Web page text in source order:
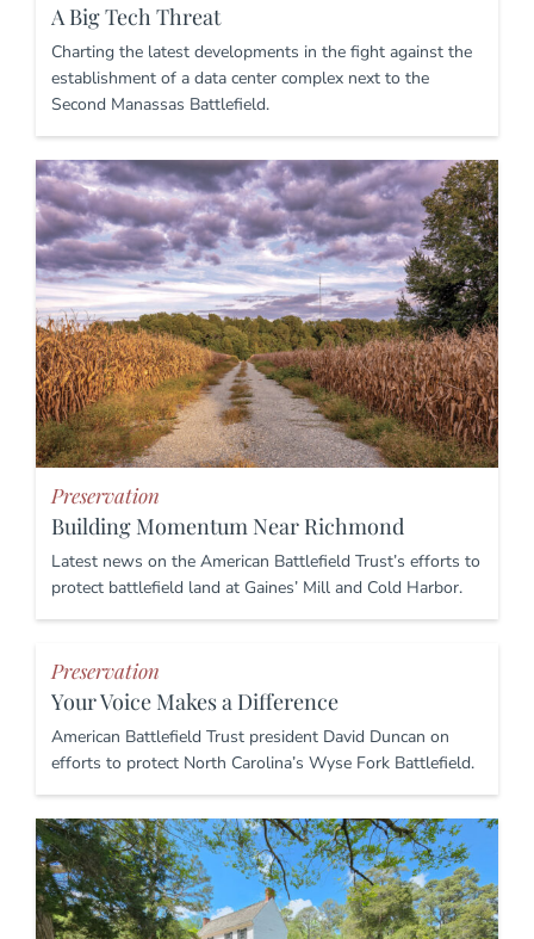
A Big Tech Threat
Charting the latest developments in the fight against the
establishment of a data center complex next to the
Second Manassas Battlefield.
Preservation
Building Momentum Near Richmond
Latest news on the American Battlefield Trust’s efforts to
protect battlefield land at Gaines’ Mill and Cold Harbor.
Preservation
Your Voice Makes a Difference
American Battlefield Trust president David Duncan on
efforts to protect North Carolina’s Wyse Fork Battlefield.